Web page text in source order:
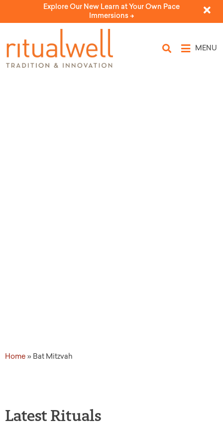
Explore Our New Learn at Your Own Pace
Immersions ->
MENU
Home » Bat Mitzvah
Latest Rituals